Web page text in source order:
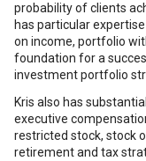
probability of clients
has particular
on income, portfolio
foundation for a
investment portfolio
Kris also has
executive
restricted stock, stock
retirement and tax